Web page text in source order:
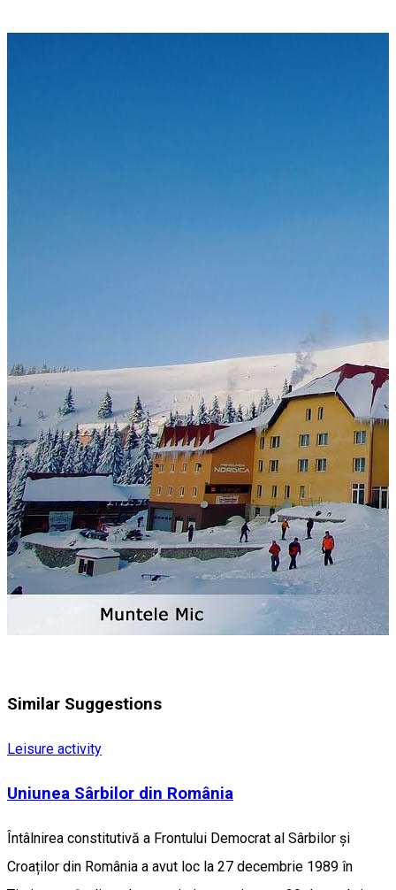
Similar Suggestions
Leisure activity
Uniunea Sârbilor din România
Întâlnirea constitutivă a Frontului Democrat al Sârbilor și
Croaților din România a avut loc la 27 decembrie 1989 în